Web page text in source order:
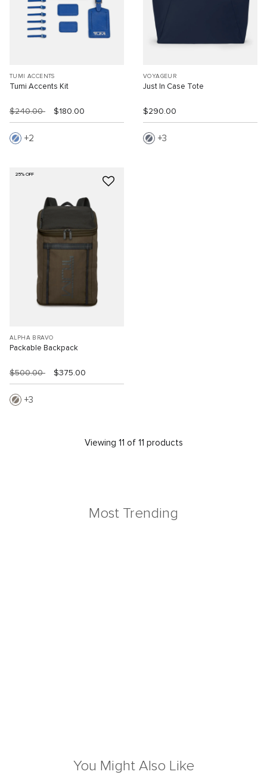
TUMI ACCENTS
Tumi Accents Kit
$240.00 $180.00
2
VOYAGEUR
Just In Case Tote
$290.00
3
25% OFF
ALPHA BRAVO
Packable Backpack
$500.00 $375.00
3
Viewing 11 of 11 products
Most Trending
You Might Also Like